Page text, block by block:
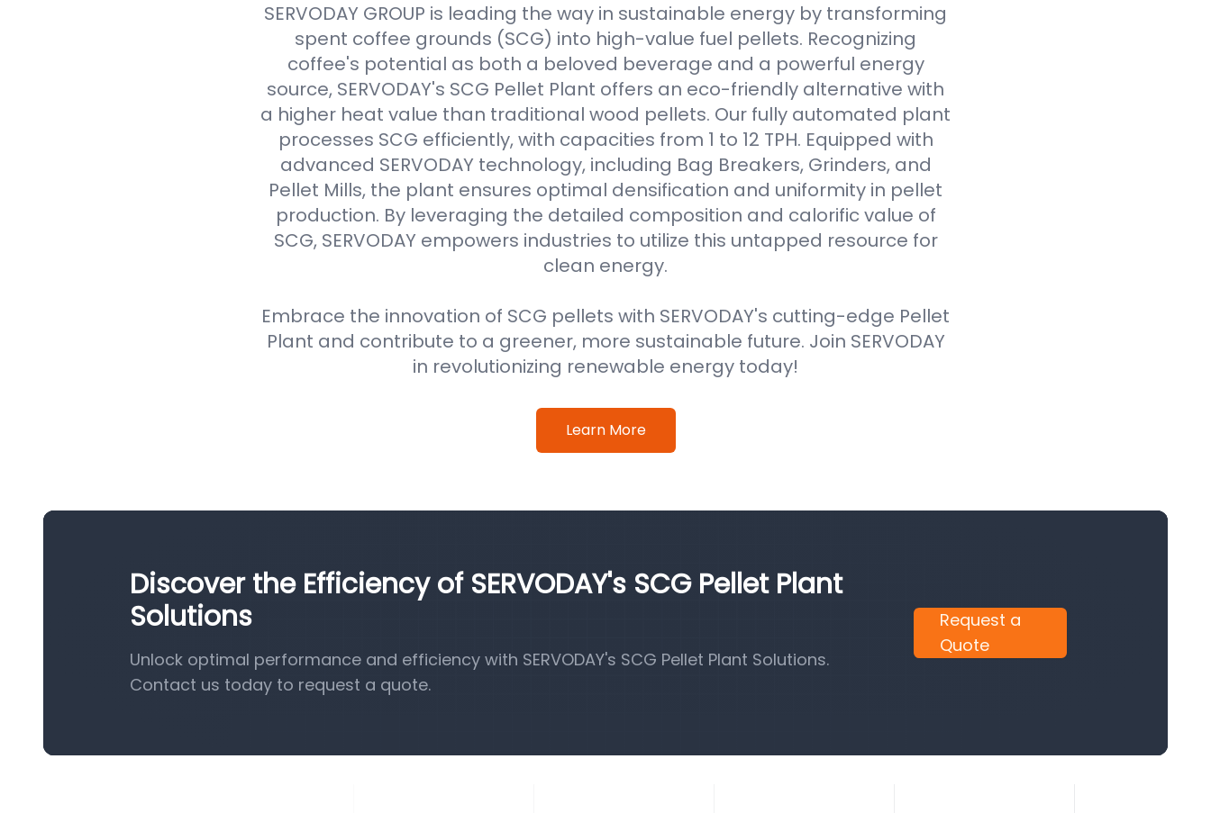
SERVODAY GROUP is leading the way in sustainable energy by transforming
spent coffee grounds (SCG) into high-value fuel pellets. Recognizing
coffee's potential as both a beloved beverage and a powerful energy
source, SERVODAY's SCG Pellet Plant offers an eco-friendly alternative with
a higher heat value than traditional wood pellets. Our fully automated plant
processes SCG efficiently, with capacities from 1 to 12 TPH. Equipped with
advanced SERVODAY technology, including Bag Breakers, Grinders, and
Pellet Mills, the plant ensures optimal densification and uniformity in pellet
production. By leveraging the detailed composition and calorific value of
SCG, SERVODAY empowers industries to utilize this untapped resource for
clean energy.
Embrace the innovation of SCG pellets with SERVODAY's cutting-edge Pellet
Plant and contribute to a greener, more sustainable future. Join SERVODAY
in revolutionizing renewable energy today!
Learn More
Discover the Efficiency of SERVODAY's SCG Pellet Plant
Solutions
Unlock optimal performance and efficiency with SERVODAY's SCG Pellet Plant Solutions.
Contact us today to request a quote.
Request a
Quote